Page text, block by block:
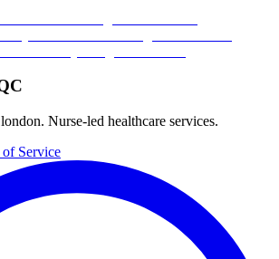
Nurse-led healthcare services.
of Service